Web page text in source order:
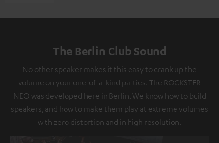
The Berlin Club Sound
No other speaker makes it this easy to crank up the
volume on your one-of-a-kind parties. The ROCKSTER
NEO was developed here in Berlin. We know how to build
speakers, and how to make them play at extreme volumes
with zero distortion and in high resolution.